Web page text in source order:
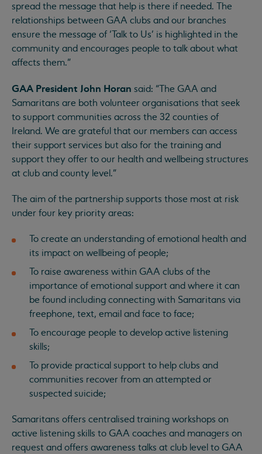
spread the message that help is there if needed. The
relationships between GAA clubs and our branches
ensure the message of ‘Talk to Us’ is highlighted in the
community and encourages people to talk about what
affects them.”
GAA President John Horan said: “The GAA and
Samaritans are both volunteer organisations that seek
to support communities across the 32 counties of
Ireland. We are grateful that our members can access
their support services but also for the training and
support they offer to our health and wellbeing structures
at club and county level.”
The aim of the partnership supports those most at risk
under four key priority areas:
To create an understanding of emotional health and
its impact on wellbeing of people;
To raise awareness within GAA clubs of the
importance of emotional support and where it can
be found including connecting with Samaritans via
freephone, text, email and face to face;
To encourage people to develop active listening
skills;
To provide practical support to help clubs and
communities recover from an attempted or
suspected suicide;
Samaritans offers centralised training workshops on
active listening skills to GAA coaches and managers on
request and offers awareness talks at club level to GAA